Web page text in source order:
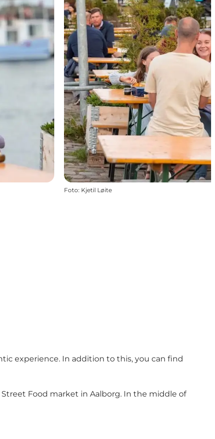
Foto: Kjetil Løite
experience. In addition to this, you can find
Food market in Aalborg. In the middle of